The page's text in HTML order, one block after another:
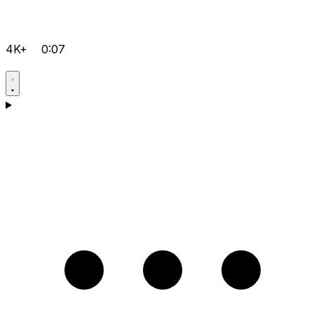
4K+ 0:07